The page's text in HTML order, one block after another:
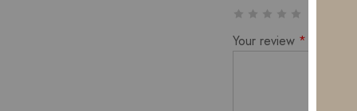
Your review *